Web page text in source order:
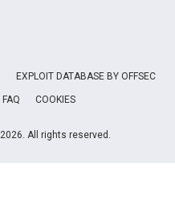
EXPLOIT DATABASE BY OFFSEC
FAQ COOKIES
2026. All rights reserved.